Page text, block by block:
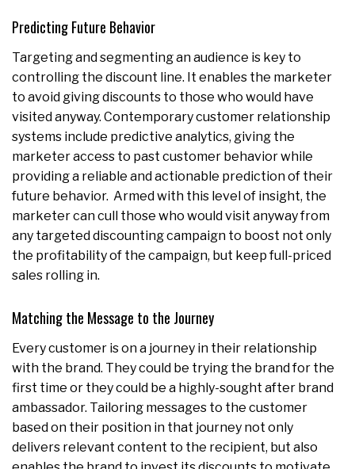
Predicting Future Behavior
Targeting and segmenting an audience is key to
controlling the discount line. It enables the marketer
to avoid giving discounts to those who would have
visited anyway. Contemporary customer relationship
systems include predictive analytics, giving the
marketer access to past customer behavior while
providing a reliable and actionable prediction of their
future behavior. Armed with this level of insight, the
marketer can cull those who would visit anyway from
any targeted discounting campaign to boost not only
the profitability of the campaign, but keep full-priced
sales rolling in.
Matching the Message to the Journey
Every customer is on a journey in their relationship
with the brand. They could be trying the brand for the
first time or they could be a highly-sought after brand
ambassador. Tailoring messages to the customer
based on their position in that journey not only
delivers relevant content to the recipient, but also